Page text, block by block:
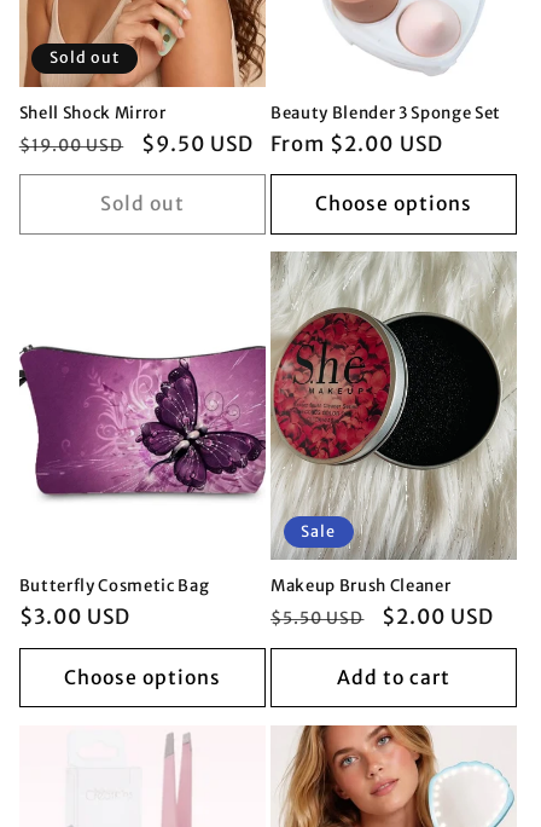
Sold out
Shell Shock Mirror
Regular
price
$19.00 USD
Sale
price
$9.50 USD
Sold out
Beauty Blender 3 Sponge Set
Regular
price
From $2.00 USD
Choose options
Butterfly Cosmetic Bag
Regular
price
$3.00 USD
Choose options
Sale
Makeup Brush Cleaner
Regular
price
$5.50 USD
Sale
price
$2.00 USD
Add to cart